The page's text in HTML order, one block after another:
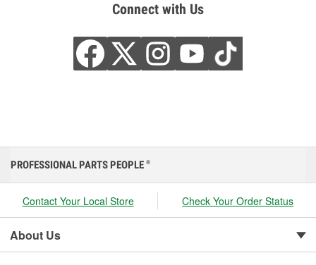
Connect with Us
PROFESSIONAL PARTS PEOPLE ®
Contact Your Local Store Check Your Order Status
About Us